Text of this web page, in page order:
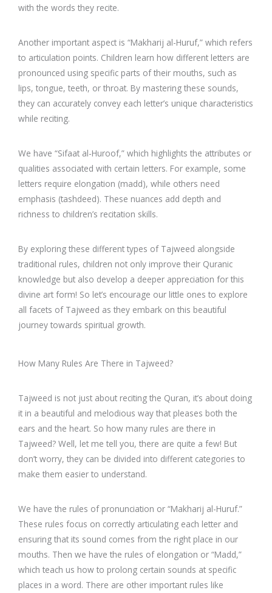
with the words they recite.
Another important aspect is “Makharij al-Huruf,” which refers
to articulation points. Children learn how different letters are
pronounced using specific parts of their mouths, such as
lips, tongue, teeth, or throat. By mastering these sounds,
they can accurately convey each letter’s unique characteristics
while reciting.
We have “Sifaat al-Huroof,” which highlights the attributes or
qualities associated with certain letters. For example, some
letters require elongation (madd), while others need
emphasis (tashdeed). These nuances add depth and
richness to children’s recitation skills.
By exploring these different types of Tajweed alongside
traditional rules, children not only improve their Quranic
knowledge but also develop a deeper appreciation for this
divine art form! So let’s encourage our little ones to explore
all facets of Tajweed as they embark on this beautiful
journey towards spiritual growth.
How Many Rules Are There in Tajweed?
Tajweed is not just about reciting the Quran, it’s about doing
it in a beautiful and melodious way that pleases both the
ears and the heart. So how many rules are there in
Tajweed? Well, let me tell you, there are quite a few! But
don’t worry, they can be divided into different categories to
make them easier to understand.
We have the rules of pronunciation or “Makharij al-Huruf.”
These rules focus on correctly articulating each letter and
ensuring that its sound comes from the right place in our
mouths. Then we have the rules of elongation or “Madd,”
which teach us how to prolong certain sounds at specific
places in a word. There are other important rules like